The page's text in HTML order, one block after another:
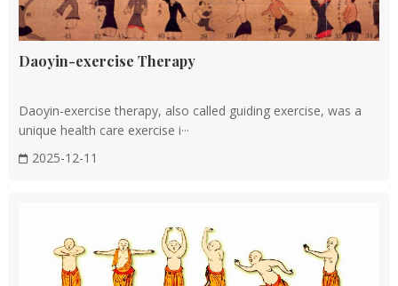
TCM, with the establishment of the Imperial Medical
Academy (Taiyi Ju) for medical education. The government
also organized the compilation of medical texts and created
This period saw the compilation of monumental works like
Other significant contributions include the development of
"rendou jiezhong fa" (human smallpox inoculation), a
Daoyin-exercise Therapy
Daoyin-exercise therapy, also called guiding exercise, was a
unique health care exercise i···
2025-12-11